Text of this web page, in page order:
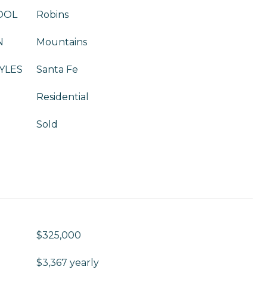
Robins
Mountains
Santa Fe
Residential
Sold
$325,000
$3,367 yearly